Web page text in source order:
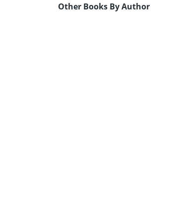
Other Books By Author